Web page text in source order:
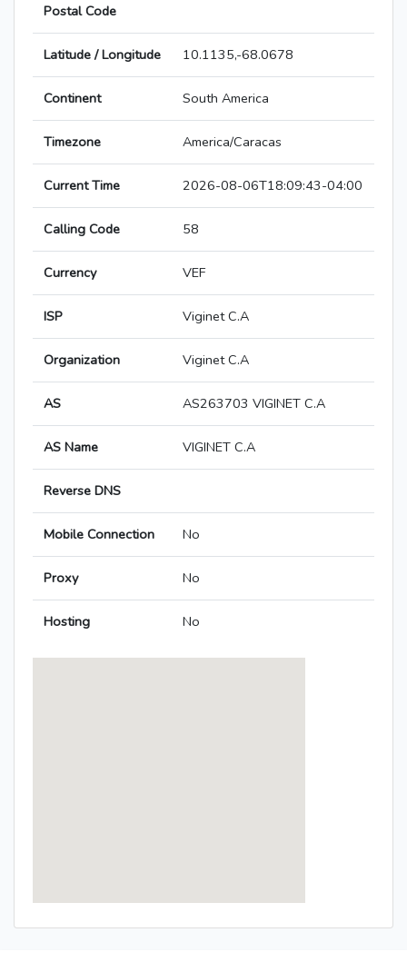
Postal Code
Latitude / Longitude 10.1135,-68.0678
Continent South America
Timezone America/Caracas
Current Time 2026-08-06T18:09:43-04:00
Calling Code 58
Currency VEF
ISP Viginet C.A
Organization Viginet C.A
AS AS263703 VIGINET C.A
AS Name VIGINET C.A
Reverse DNS
Mobile Connection No
Proxy No
Hosting No